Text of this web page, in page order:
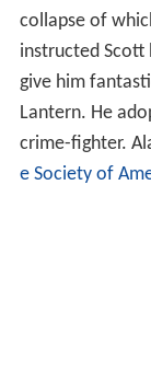
Alan Scott's
thousands of
meteor fell to
flame
bring death (a
crafted the